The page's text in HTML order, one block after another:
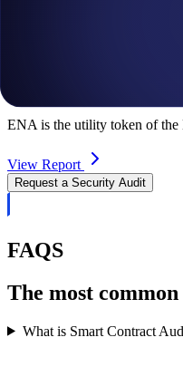
ENA is the utility token of the
View Report
Request a Security Audit
FAQS
The most common
What is Smart Contract